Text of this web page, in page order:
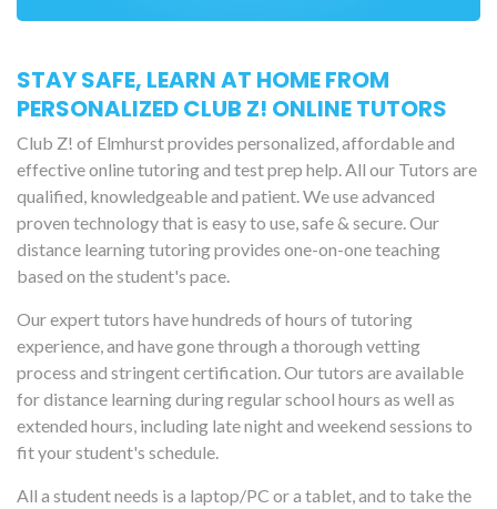
STAY SAFE, LEARN AT HOME FROM
PERSONALIZED CLUB Z! ONLINE TUTORS
Club Z! of Elmhurst provides personalized, affordable and
effective online tutoring and test prep help. All our Tutors are
qualified, knowledgeable and patient. We use advanced
proven technology that is easy to use, safe & secure. Our
distance learning tutoring provides one-on-one teaching
based on the student's pace.
Our expert tutors have hundreds of hours of tutoring
experience, and have gone through a thorough vetting
process and stringent certification. Our tutors are available
for distance learning during regular school hours as well as
extended hours, including late night and weekend sessions to
fit your student's schedule.
All a student needs is a laptop/PC or a tablet, and to take the